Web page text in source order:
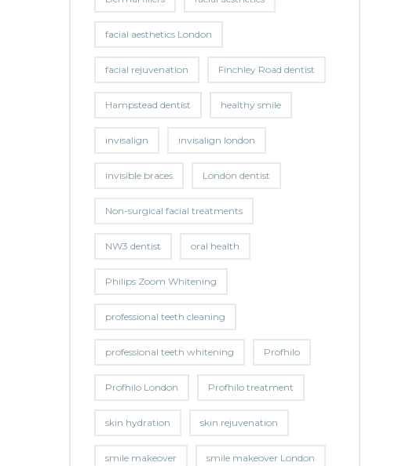
facial aesthetics London
facial rejuvenation Finchley Road dentist
Hampstead dentist healthy smile
invisalign invisalign london
invisible braces London dentist
Non-surgical facial treatments
NW3 dentist oral health
Philips Zoom Whitening
professional teeth cleaning
professional teeth whitening Profhilo
Profhilo London Profhilo treatment
skin hydration skin rejuvenation
smile makeover smile makeover London